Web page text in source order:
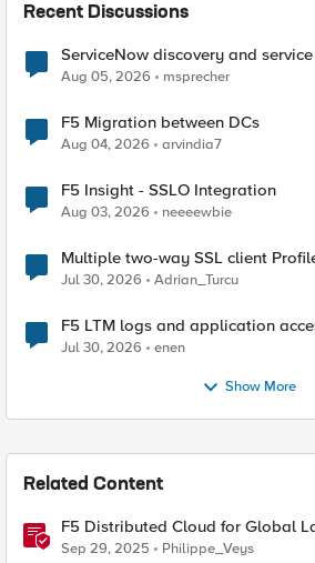
Recent Discussions
ServiceNow discovery and
Aug 05, 2026 msprecher
F5 Migration between DCs
Aug 04, 2026 arvindia7
F5 Insight - SSLO Integration
Aug 03, 2026 neeeewbie
Multiple two-way SSL client
Jul 30, 2026 Adrian_Turcu
F5 LTM logs and application
Jul 30, 2026 enen
Show More
Related Content
F5 Distributed Cloud for Global
Network Implementation
Sep 29, 2025 Philippe_Veys